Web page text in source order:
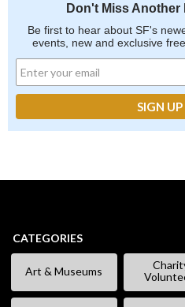
Don't Miss Another
Be first to hear about SF's
events, new and exclusive
CATEGORIES
Art & Museums